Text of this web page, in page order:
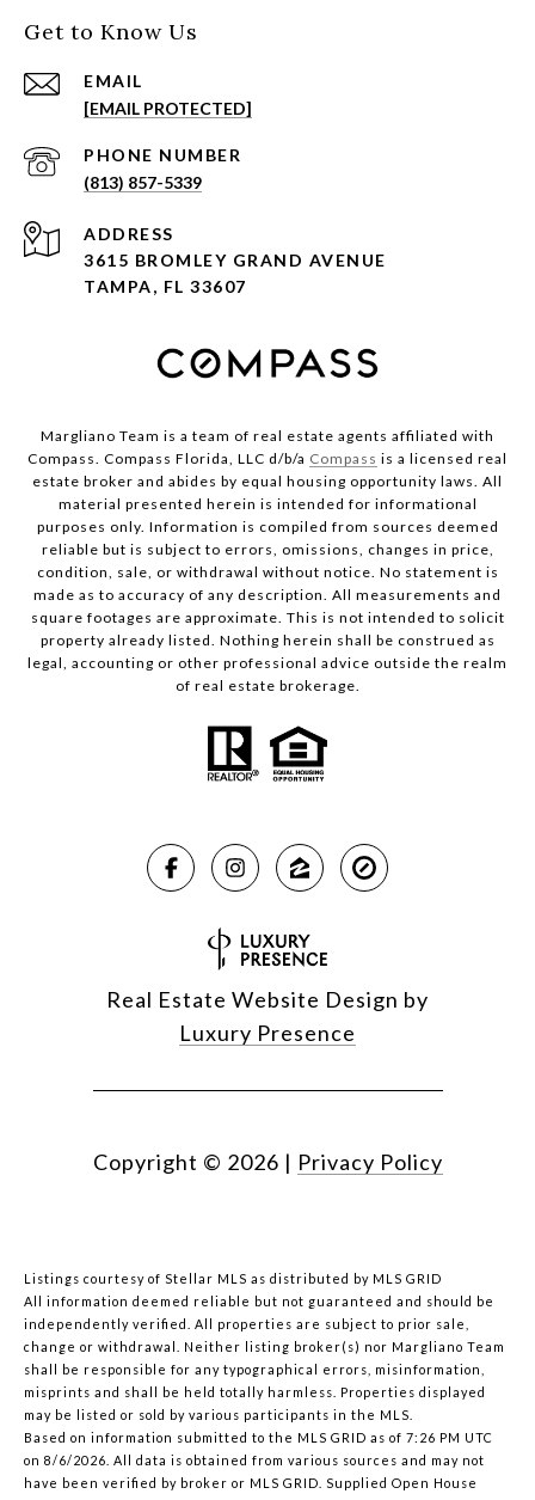
Get to Know Us
EMAIL
[EMAIL PROTECTED]
PHONE NUMBER
(813) 857-5339
ADDRESS
3615 BROMLEY GRAND AVENUE
TAMPA, FL 33607
Margliano Team is a team of real estate agents affiliated with
Compass. Compass Florida, LLC d/b/a Compass is a licensed real
estate broker and abides by equal housing opportunity laws. All
material presented herein is intended for informational
purposes only. Information is compiled from sources deemed
reliable but is subject to errors, omissions, changes in price,
condition, sale, or withdrawal without notice. No statement is
made as to accuracy of any description. All measurements and
square footages are approximate. This is not intended to solicit
property already listed. Nothing herein shall be construed as
legal, accounting or other professional advice outside the realm
of real estate brokerage.
Real Estate Website Design by
Luxury Presence
Copyright © 2026 | Privacy Policy
Listings courtesy of Stellar MLS as distributed by MLS GRID
All information deemed reliable but not guaranteed and should be
independently verified. All properties are subject to prior sale,
change or withdrawal. Neither listing broker(s) nor Margliano Team
shall be responsible for any typographical errors, misinformation,
misprints and shall be held totally harmless. Properties displayed
may be listed or sold by various participants in the MLS.
Based on information submitted to the MLS GRID as of 7:26 PM UTC
on 8/6/2026. All data is obtained from various sources and may not
have been verified by broker or MLS GRID. Supplied Open House